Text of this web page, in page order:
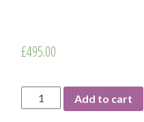
£495.00
The
Add to cart